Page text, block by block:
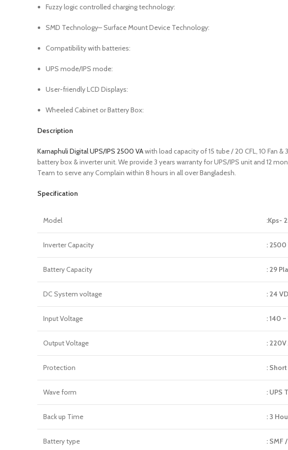
Fuzzy logic controlled charging technology:
SMD Technology– Surface Mount Device Technology:
Compatibility with batteries:
UPS mode/IPS mode:
User-friendly LCD Displays:
Wheeled Cabinet or Battery Box:
Description
Karnaphuli Digital UPS/IPS 2500 VAwith load capacity of 15 tube / 20 CFL, 10 Fan
battery box & inverter unit. We provide 3 years warranty for UPS/IPS unit and 12
Team to serve any Complain within 8 hours in all over Bangladesh.
Specification
Model :Kps-
Inverter Capacity :
Battery Capacity : 29
DC System voltage : 24
Input Voltage : 140
Output Voltage : 220V
Protection :
Wave form : UPS
Back up Time : 3
Battery type : SMF